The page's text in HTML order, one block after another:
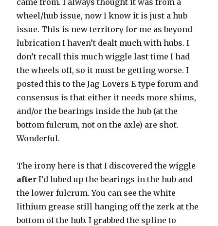
came from. I always thought it was from a
wheel/hub issue, now I know it is just a hub
issue. This is new territory for me as beyond
lubrication I haven’t dealt much with hubs. I
don’t recall this much wiggle last time I had
the wheels off, so it must be getting worse. I
posted this to the Jag-Lovers E-type forum and
consensus is that either it needs more shims,
and/or the bearings inside the hub (at the
bottom fulcrum, not on the axle) are shot.
Wonderful.
The irony here is that I discovered the wiggle
after I’d lubed up the bearings in the hub and
the lower fulcrum. You can see the white
lithium grease still hanging off the zerk at the
bottom of the hub. I grabbed the spline to